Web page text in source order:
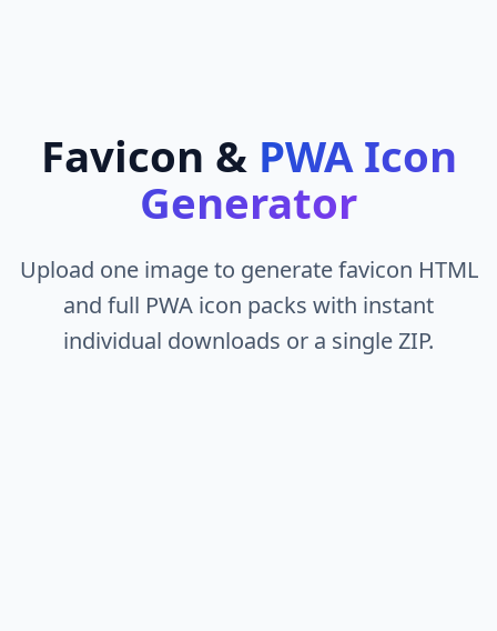
Favicon & PWA Icon
Generator
Upload one image to generate favicon HTML
and full PWA icon packs with instant
individual downloads or a single ZIP.